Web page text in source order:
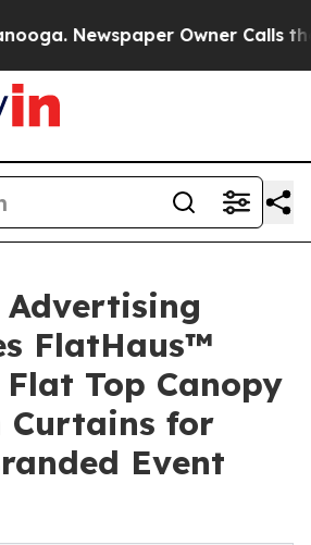
Newspaper Owner Calls the
Advertising
FlatHaus™
Top Canopy
Curtains for
Event